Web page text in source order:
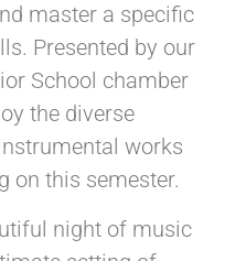
master a specific
Presented by our
School chamber
the diverse
works
on this semester.
night of music